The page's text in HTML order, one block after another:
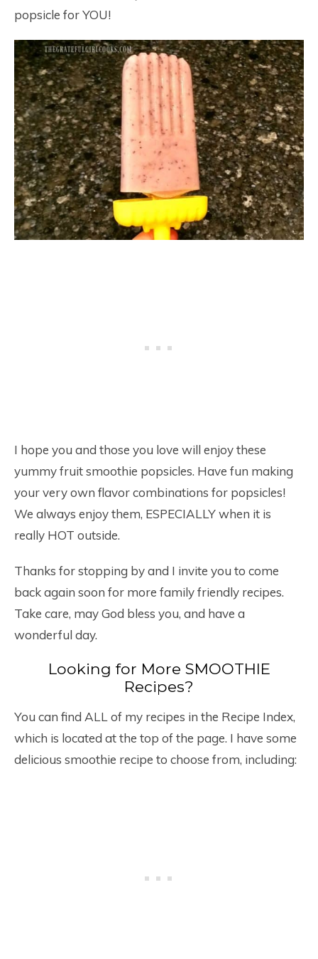
popsicle for YOU!
I hope you and those you love will enjoy these
yummy fruit smoothie popsicles. Have fun making
your very own flavor combinations for popsicles!
We always enjoy them, ESPECIALLY when it is
really HOT outside.
Thanks for stopping by and I invite you to come
back again soon for more family friendly recipes.
Take care, may God bless you, and have a
wonderful day.
Looking for More SMOOTHIE
Recipes?
You can find ALL of my recipes in the Recipe Index,
which is located at the top of the page. I have some
delicious smoothie recipe to choose from, including: